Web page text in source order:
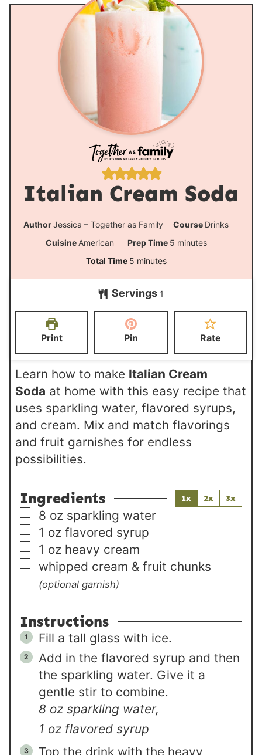
e
Italian Cream Soda
AuthorJessica – Together as Family Course Drinks
Cuisine American Prep Time 5m
t
minutes
Total Time 5m
i
n
u
t
minutes
Servings 1
Print Pin Rate
Learn how to make Italian Cream
Soda at home with this easy recipe that
uses sparkling water, flavored syrups,
and cream. Mix and match flavorings
and fruit garnishes for endless
possibilities.
Ingredients 1x 2x 3x
▢
8 oz sparkling water
▢
1 oz flavored syrup
▢
1 oz heavy cream
▢
whipped cream & fruit chunks
(optional garnish)
Instructions
Fill a tall glass with ice.
Add in the flavored syrup and then
the sparkling water. Give it a
gentle stir to combine.
8 oz sparkling water,
1 oz flavored syrup
Top the drink with the heavy